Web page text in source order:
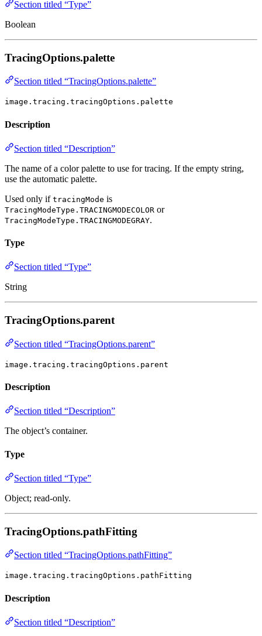
Section titled “Type”
Boolean
TracingOptions.palette
Section titled “TracingOptions.palette”
image.tracing.tracingOptions.palette
Description
Section titled “Description”
The name of a color palette to use for tracing. If the empty string,
use the automatic palette.
Used only if tracingMode is
TracingModeType.TRACINGMODECOLOR or
TracingModeType.TRACINGMODEGRAY.
Type
Section titled “Type”
String
TracingOptions.parent
Section titled “TracingOptions.parent”
image.tracing.tracingOptions.parent
Description
Section titled “Description”
The object’s container.
Type
Section titled “Type”
Object; read-only.
TracingOptions.pathFitting
Section titled “TracingOptions.pathFitting”
image.tracing.tracingOptions.pathFitting
Description
Section titled “Description”